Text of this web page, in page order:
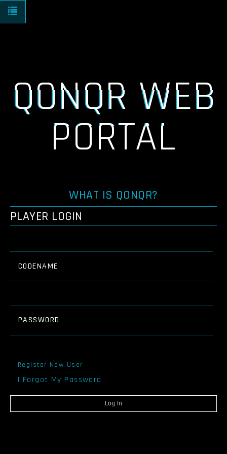
Toggle navigation
QONQR WEB
PORTAL
WHAT IS QONQR?
PLAYER LOGIN
CODENAME
PASSWORD
Register New User
I Forgot My Password
Log In